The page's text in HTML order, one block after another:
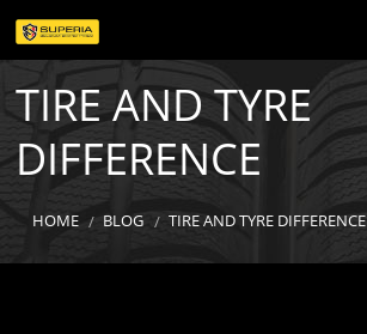
HOME
ABOUT US
SEASONS
TIRE AND TYRE
DIFFERENCE
HOME BLOG TIRE AND TYRE DIFFERENCE